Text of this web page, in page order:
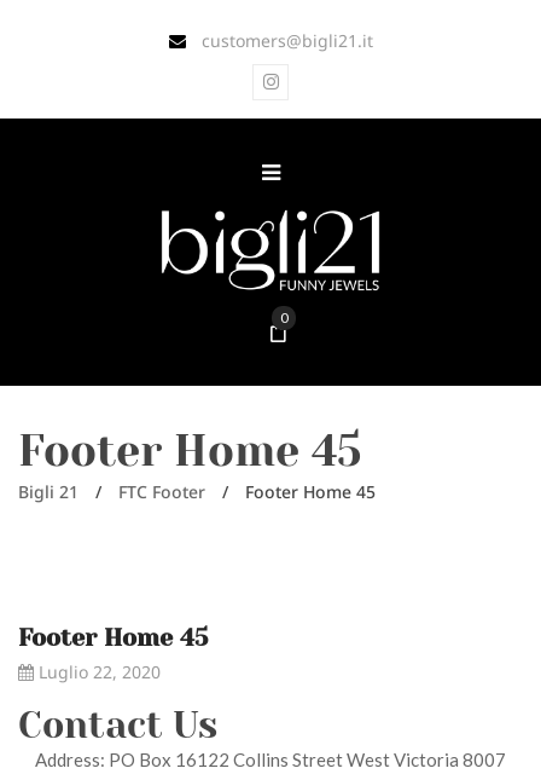
customers@bigli21.it
0
Footer Home 45
Bigli 21 / FTC Footer / Footer Home 45
Footer Home 45
Luglio 22, 2020
Contact Us
Address: PO Box 16122 Collins Street West Victoria 8007